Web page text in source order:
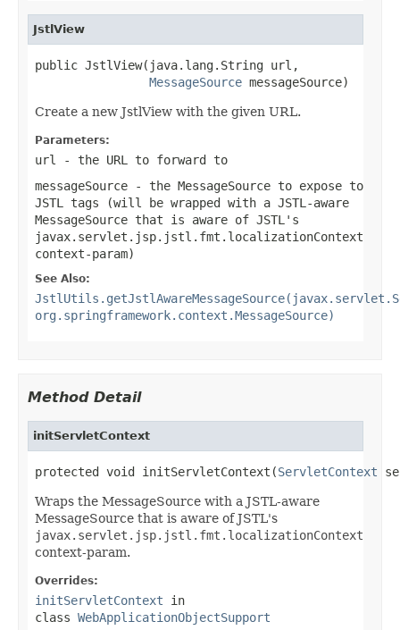
JstlView
public JstlView(java.lang.String url,
MessageSource messageSource)
Create a new JstlView with the given URL.
Parameters:
url
- the URL to forward to
messageSource - the MessageSource to expose to
JSTL tags (will be wrapped with a JSTL-aware
MessageSource that is aware of JSTL's
javax.servlet.jsp.jstl.fmt.localizationContext
context-param)
See Also:
org.springframework.context.MessageSource)
Method Detail
initServletContext
protected void initServletContext(ServletContext
Wraps the MessageSource with a JSTL-aware
MessageSource that is aware of JSTL's
javax.servlet.jsp.jstl.fmt.localizationContext
context-param.
Overrides:
initServletContext in
class WebApplicationObjectSupport